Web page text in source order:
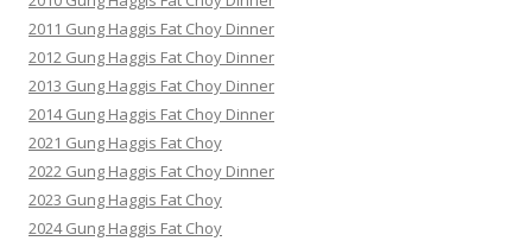
2011 Gung Haggis Fat Choy Dinner
2012 Gung Haggis Fat Choy Dinner
2013 Gung Haggis Fat Choy Dinner
2014 Gung Haggis Fat Choy Dinner
2021 Gung Haggis Fat Choy
2022 Gung Haggis Fat Choy Dinner
2023 Gung Haggis Fat Choy
2024 Gung Haggis Fat Choy